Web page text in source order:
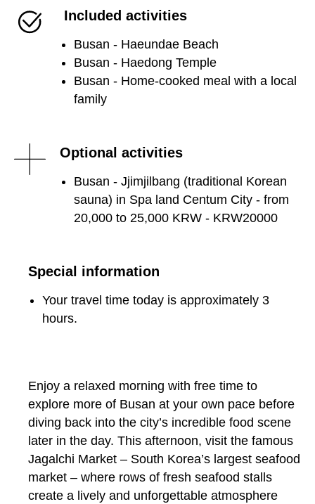
Included activities
Busan - Haeundae Beach
Busan - Haedong Temple
Busan - Home-cooked meal with a local
family
Optional activities
Busan - Jjimjilbang (traditional Korean
sauna) in Spa land Centum City - from
20,000 to 25,000 KRW - KRW20000
Special information
Your travel time today is approximately 3
hours.
Enjoy a relaxed morning with free time to
explore more of Busan at your own pace before
diving back into the city’s incredible food scene
later in the day. This afternoon, visit the famous
Jagalchi Market – South Korea’s largest seafood
market – where rows of fresh seafood stalls
create a lively and unforgettable atmosphere